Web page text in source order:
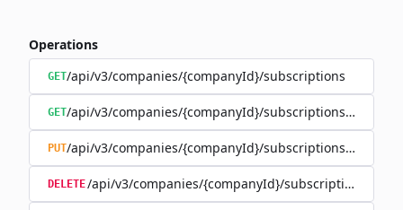
Operations
GET/api/v3/companies/{companyId}/subscriptions
GET/api/v3/companies/{companyId}/subscriptions/
PUT/api/v3/companies/{companyId}/subscriptions/
DELETE/api/v3/companies/{companyId}/subscriptions/